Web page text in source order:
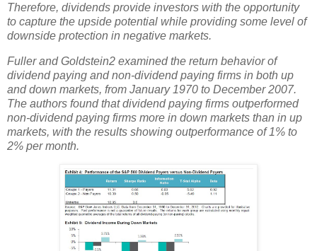
Therefore, dividends provide investors with the opportunity
to capture the upside potential while providing some level of
downside protection in negative markets.
Fuller and Goldstein2 examined the return behavior of
dividend paying and non-dividend paying firms in both up
and down markets, from January 1970 to December 2007.
The authors found that dividend paying firms outperformed
non-dividend paying firms more in down markets than in up
markets, with the results showing outperformance of 1% to
2% per month.